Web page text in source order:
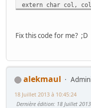
extern char col,
typedef struct
{
int
int state;
Fix this code for me? ;D
alekmaul
18 Juillet 2013 à 10:45:24
Dernière édition: 18 Juillet